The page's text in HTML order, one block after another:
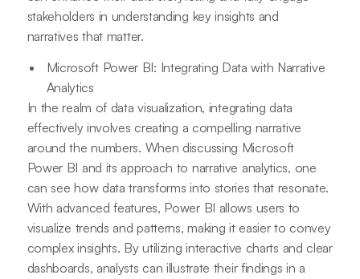
stakeholders in understanding key insights and
narratives that matter.
Microsoft Power BI: Integrating Data with Narrative
Analytics
In the realm of data visualization, integrating data
effectively involves creating a compelling narrative
around the numbers. When discussing Microsoft
Power BI and its approach to narrative analytics, one
can see how data transforms into stories that resonate.
With advanced features, Power BI allows users to
visualize trends and patterns, making it easier to convey
complex insights. By utilizing interactive charts and clear
dashboards, analysts can illustrate their findings in a